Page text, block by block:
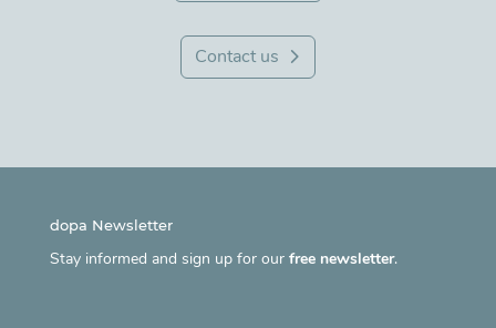
Contact us
dopa Newsletter
Stay informed and sign up for our free newsletter.